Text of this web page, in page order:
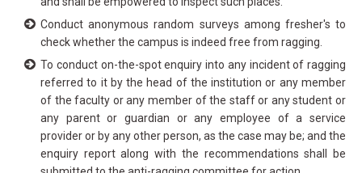
Conduct anonymous random surveys among fresher's to
check whether the campus is indeed free from ragging.
To conduct on-the-spot enquiry into any incident of ragging
referred to it by the head of the institution or any member
of the faculty or any member of the staff or any student or
any parent or guardian or any employee of a service
provider or by any other person, as the case may be; and the
enquiry report along with the recommendations shall be